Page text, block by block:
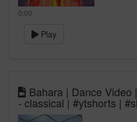
0:00
Play
Bahara | Dance Video
- classical | #ytshorts |